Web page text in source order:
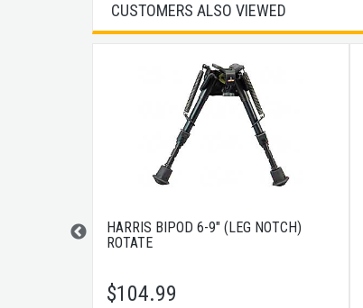
CUSTOMERS ALSO VIEWED
HARRIS BIPOD 6-9" (LEG NOTCH)
ROTATE
$104.99